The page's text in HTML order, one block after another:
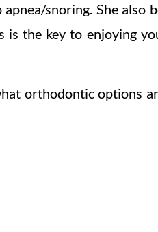
snoring. She also
the key to enjoying
orthodontic options